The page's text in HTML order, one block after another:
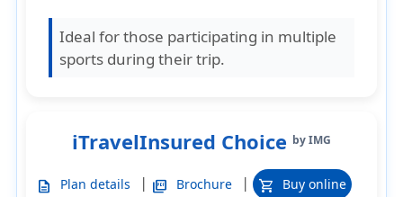
Ideal for those participating in multiple
sports during their trip.
iTravelInsured Choice by IMG
description Plan details | picture_as_pdf Brochure | shopping_cart Buy online